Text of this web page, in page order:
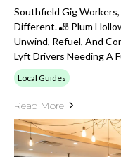
Southfield Gig
Different. 🎳 Plum
Unwind, Refuel, And
Lyft Drivers Needing A
Local Guides
Read More